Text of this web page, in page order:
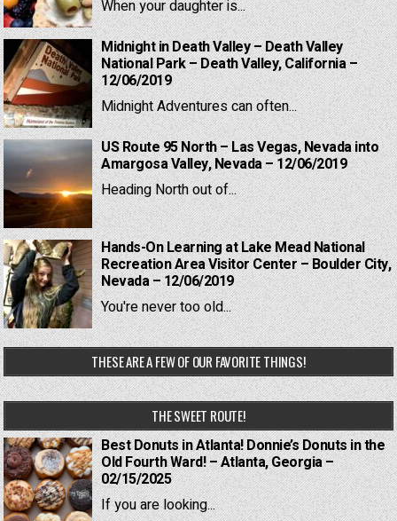
When your daughter is...
Midnight in Death Valley – Death Valley
National Park – Death Valley, California –
12/06/2019
Midnight Adventures can often...
US Route 95 North – Las Vegas, Nevada into
Amargosa Valley, Nevada – 12/06/2019
Heading North out of...
Hands-On Learning at Lake Mead National
Recreation Area Visitor Center – Boulder City,
Nevada – 12/06/2019
You're never too old...
THESE ARE A FEW OF OUR FAVORITE THINGS!
THE SWEET ROUTE!
Best Donuts in Atlanta! Donnie’s Donuts in the
Old Fourth Ward! – Atlanta, Georgia –
02/15/2025
If you are looking...